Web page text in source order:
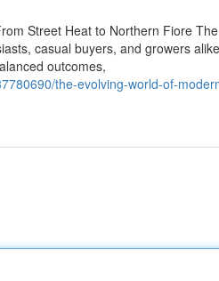
Street Heat to Northern Fiore
casual buyers, and growers
outcomes,
the-evolving-world-of-